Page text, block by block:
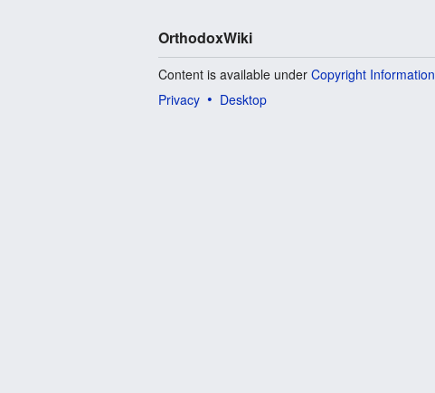
OrthodoxWiki
Content is available underCopyright Information
Privacy
Desktop